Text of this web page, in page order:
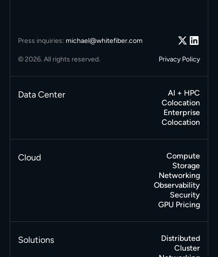
Press inquiries: michael@whitefiber.com
© 2026. All rights reserved. Privacy Policy
Data Center
AI + HPC
Colocation
Enterprise
Colocation
Cloud
Compute
Storage
Networking
Observability
Security
GPU Pricing
Solutions
Distributed
Cluster